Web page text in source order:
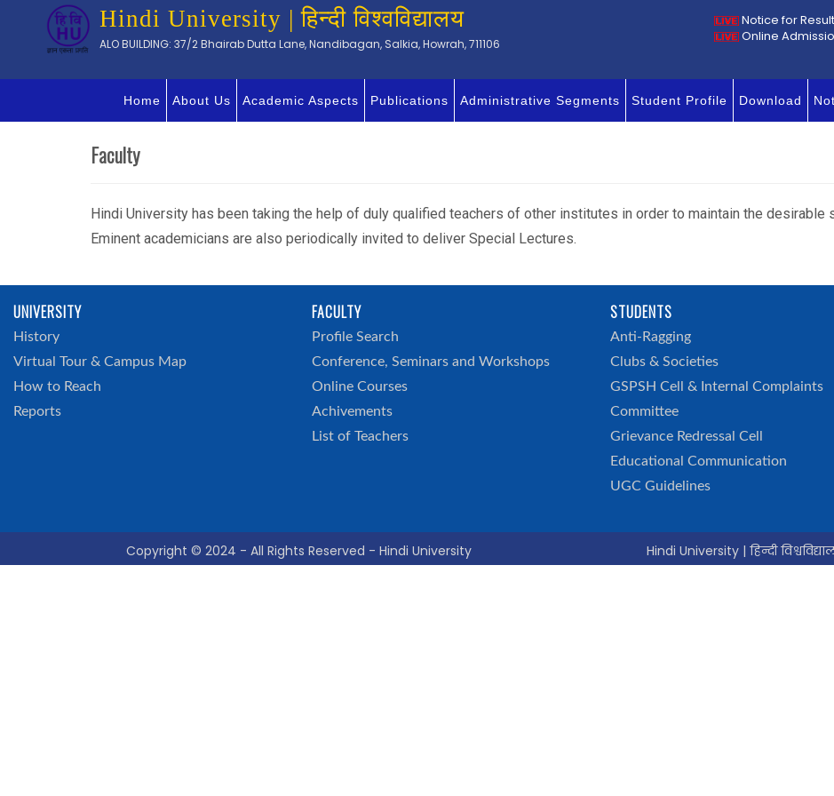
Hindi University | हिन्दी विश्वविद्यालय
ALO BUILDING: 37/2 Bhairab Dutta Lane, Nandibagan, Salkia, Howrah, 711106
Notice for
Online
Home About Us Academic Aspects Publications Administrative Segments Student Profile Download
Faculty
Hindi University has been taking the help of duly qualified teachers of other institutes in order to maintain the desirable
Eminent academicians are also periodically invited to deliver Special Lectures.
UNIVERSITY
History
Virtual Tour & Campus Map
How to Reach
Reports
FACULTY
Profile Search
Conference, Seminars and Workshops
Online Courses
Achivements
List of Teachers
STUDENTS
Anti-Ragging
Clubs & Societies
GSPSH Cell & Internal Complaints
Committee
Grievance Redressal Cell
Educational Communication
UGC Guidelines
Copyright © 2024 - All Rights Reserved - Hindi University Hindi University | हिन्दी